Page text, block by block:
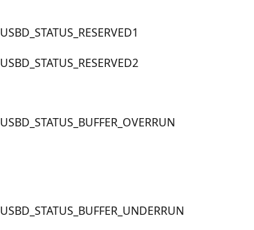
USBD_STATUS_RESERVED1
USBD_STATUS_RESERVED2
USBD_STATUS_BUFFER_OVERRUN
USBD_STATUS_BUFFER_UNDERRUN